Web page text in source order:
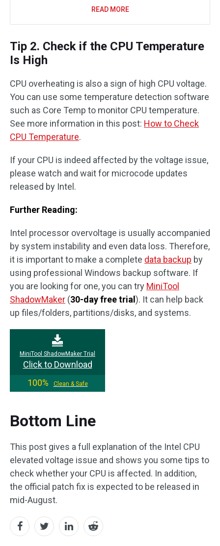
READ MORE
Tip 2. Check if the CPU Temperature
Is High
CPU overheating is also a sign of high CPU voltage.
You can use some temperature detection software
such as Core Temp to monitor CPU temperature.
See more information in this post: How to Check
CPU Temperature.
If your CPU is indeed affected by the voltage issue,
please watch and wait for microcode updates
released by Intel.
Further Reading:
Intel processor overvoltage is usually accompanied
by system instability and even data loss. Therefore,
it is important to make a complete data backup by
using professional Windows backup software. If
you are looking for one, you can try MiniTool
ShadowMaker (30-day free trial ). It can help back
up files/folders, partitions/disks, and systems.
MiniTool ShadowMaker Trial
Click to Download
100%
Clean & Safe
Bottom Line
This post gives a full explanation of the Intel CPU
elevated voltage issue and shows you some tips to
check whether your CPU is affected. In addition,
the official patch fix is ​​expected to be released in
mid-August.